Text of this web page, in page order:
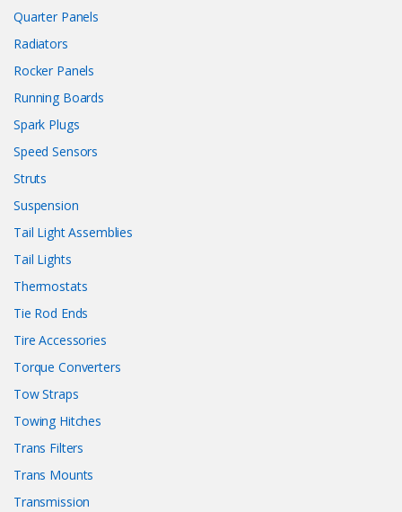
Quarter Panels
Radiators
Rocker Panels
Running Boards
Spark Plugs
Speed Sensors
Struts
Suspension
Tail Light Assemblies
Tail Lights
Thermostats
Tie Rod Ends
Tire Accessories
Torque Converters
Tow Straps
Towing Hitches
Trans Filters
Trans Mounts
Transmission